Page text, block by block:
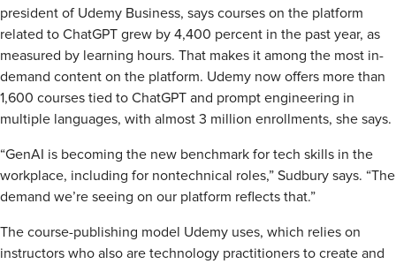
president of Udemy Business, says courses on the platform
related to ChatGPT grew by 4,400 percent in the past year, as
measured by learning hours. That makes it among the most in-
demand content on the platform. Udemy now offers more than
1,600 courses tied to ChatGPT and prompt engineering in
multiple languages, with almost 3 million enrollments, she says.
“GenAI is becoming the new benchmark for tech skills in the
workplace, including for nontechnical roles,” Sudbury says. “The
demand we’re seeing on our platform reflects that.”
The course-publishing model Udemy uses, which relies on
instructors who also are technology practitioners to create and